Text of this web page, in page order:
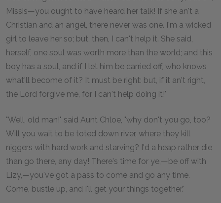
Missis—you ought to have heard her talk! If she an't a
Christian and an angel, there never was one. I'm a wicked
girl to leave her so; but, then, I can't help it. She said,
herself, one soul was worth more than the world; and this
boy has a soul, and if I let him be carried off, who knows
what'll become of it? It must be right: but, if it an't right,
the Lord forgive me, for I can't help doing it!"
"Well, old man!" said Aunt Chloe, "why don't you go, too?
Will you wait to be toted down river, where they kill
niggers with hard work and starving? I'd a heap rather die
than go there, any day! There's time for ye,—be off with
Lizy,—you've got a pass to come and go any time.
Come, bustle up, and I'll get your things together."